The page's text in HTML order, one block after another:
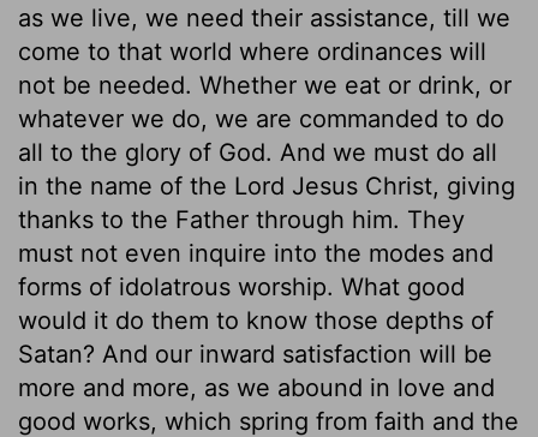
as we live, we need their assistance, till we
come to that world where ordinances will
not be needed. Whether we eat or drink, or
whatever we do, we are commanded to do
all to the glory of God. And we must do all
in the name of the Lord Jesus Christ, giving
thanks to the Father through him. They
must not even inquire into the modes and
forms of idolatrous worship. What good
would it do them to know those depths of
Satan? And our inward satisfaction will be
more and more, as we abound in love and
good works, which spring from faith and the